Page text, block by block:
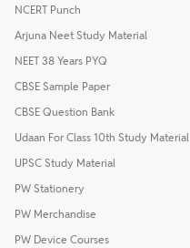
NCERT Punch
Arjuna Neet Study Material
NEET 38 Years PYQ
CBSE Sample Paper
CBSE Question Bank
Udaan For Class 10th Study Material
UPSC Study Material
PW Stationery
PW Merchandise
PW Device Courses